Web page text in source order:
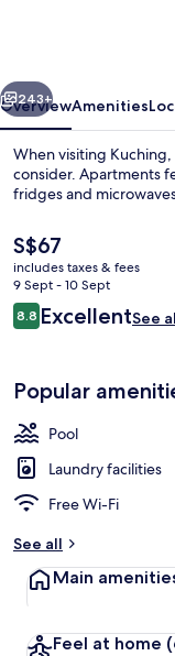
Next
243+
OverviewAmenities
When visiting
consider. Apartments
fridges and
The
current
price
is
S$67
S$67
includes taxes & fees
9 Sept - 10 Sept
Reviews
8.88.8 out of 10
ExcellentSee
Popular
Pool
Laundry facilities
Free Wi-Fi
See all
Main
Feel at home